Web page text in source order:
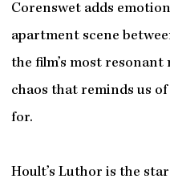
Corenswet adds
apartment scene
the film’s most resonant
chaos that reminds us
for.
Hoult’s Luthor is the